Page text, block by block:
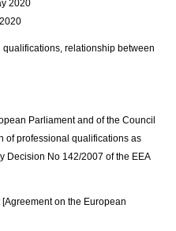
2020
relationship between
Parliament and of the Council
of professional qualifications as
Decision No 142/2007 of the EEA
on the European